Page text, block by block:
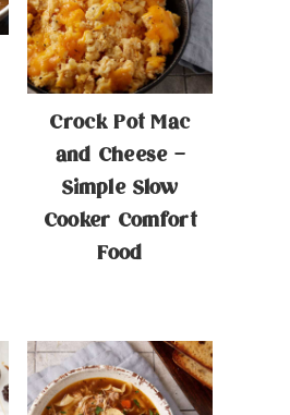
Crock Pot Mac
and Cheese –
Simple Slow
Cooker Comfort
Food